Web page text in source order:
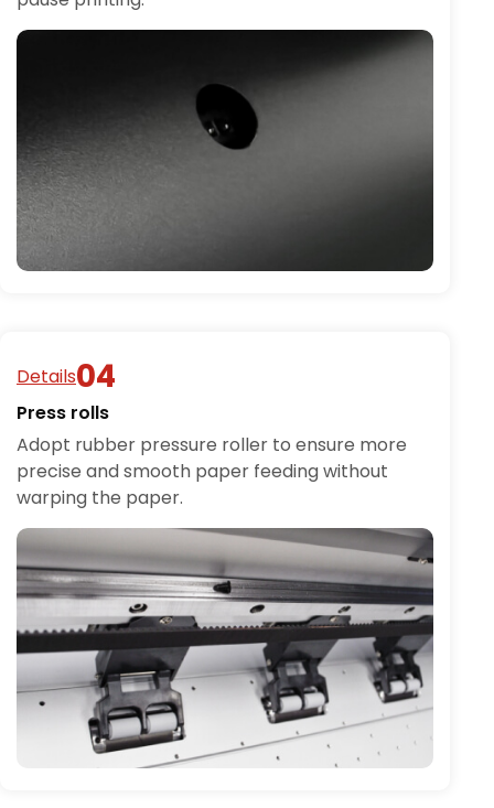
Details
Press rolls
Adopt rubber pressure roller to ensure more
precise and smooth paper feeding without
warping the paper.